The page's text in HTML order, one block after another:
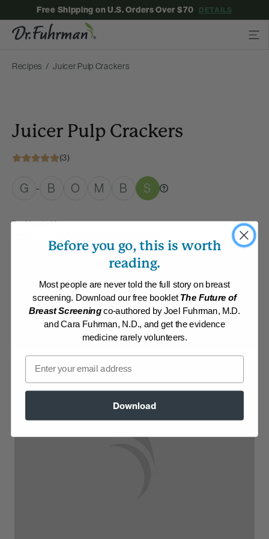
Free Shipping on U.S. Orders Over $70 DETAILS
Recipes Juicer Pulp Crackers
Juicer Pulp Crackers
(3)
G - B O M B S
By: Margie M
Membership Required
Log in to View Recipe
Explore Membership
Before you go, this is worth
reading.
Most people are never told the full story on breast
screening. Download our free booklet The Future of
Breast Screeningco-authored by Joel Fuhrman, M.D.
and Cara Fuhrman, N.D., and get the evidence
medicine rarely volunteers.
Email
Download